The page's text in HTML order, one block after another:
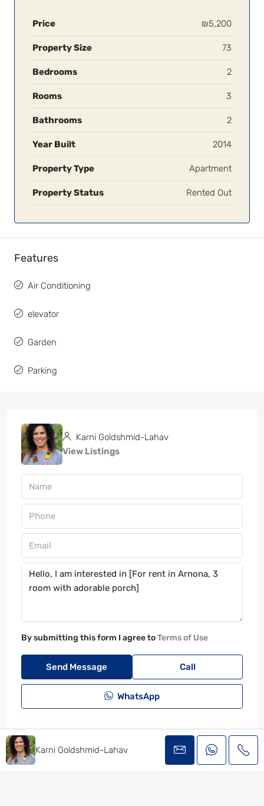
Price ₪5,200
Property Size 73
Bedrooms 2
Rooms 3
Bathrooms 2
Year Built 2014
Property Type Apartment
Property Status Rented Out
Features
Air Conditioning
elevator
Garden
Parking
Karni Goldshmid-Lahav
View Listings
By submitting this form I agree toTerms of Use
Send Message Call
WhatsApp
Karni Goldshmid-Lahav